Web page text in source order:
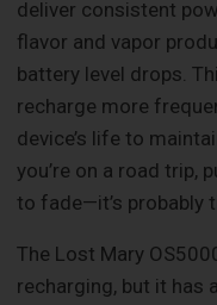
deliver consistent
flavor and vapor
battery level drops.
recharge more
device’s life to
you’re on a road trip,
to fade—it’s probably
The Lost Mary
recharging, but it has